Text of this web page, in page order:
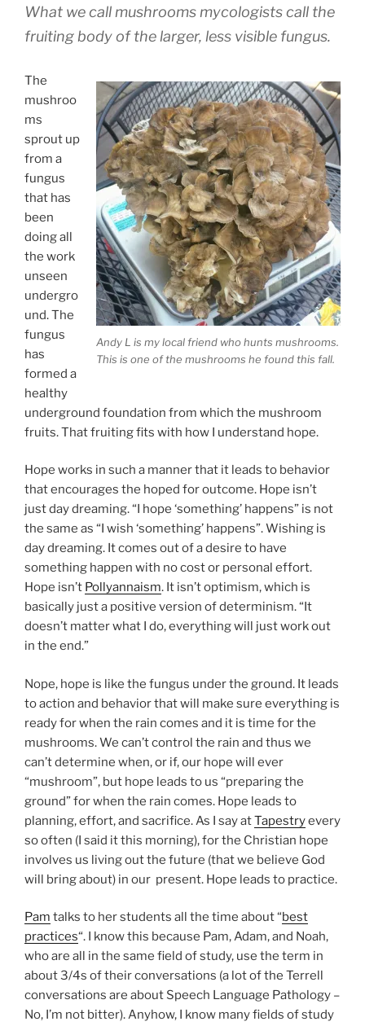
What we call mushrooms mycologists call the
fruiting body of the larger, less visible fungus.
Andy L is my local friend who hunts mushrooms.
This is one of the mushrooms he found this fall.
The
mushroo
ms
sprout up
from a
fungus
that has
been
doing all
the work
unseen
undergro
und. The
fungus
has
formed a
healthy
underground foundation from which the mushroom
fruits. That fruiting fits with how I understand hope.
Hope works in such a manner that it leads to behavior
that encourages the hoped for outcome. Hope isn’t
just day dreaming. “I hope ‘something’ happens” is not
the same as “I wish ‘something’ happens”. Wishing is
day dreaming. It comes out of a desire to have
something happen with no cost or personal effort.
Hope isn’t Pollyannaism. It isn’t optimism, which is
basically just a positive version of determinism. “It
doesn’t matter what I do, everything will just work out
in the end.”
Nope, hope is like the fungus under the ground. It leads
to action and behavior that will make sure everything is
ready for when the rain comes and it is time for the
mushrooms. We can’t control the rain and thus we
can’t determine when, or if, our hope will ever
“mushroom”, but hope leads to us “preparing the
ground” for when the rain comes. Hope leads to
planning, effort, and sacrifice. As I say atTapestryevery
so often (I said it this morning), for the Christian hope
involves us living out the future (that we believe God
will bring about) in our present. Hope leads to practice.
Pam talks to her students all the time about “best
practices“. I know this because Pam, Adam, and Noah,
who are all in the same field of study, use the term in
about 3/4s of their conversations (a lot of the Terrell
conversations are about Speech Language Pathology –
No, I’m not bitter). Anyhow, I know many fields of study